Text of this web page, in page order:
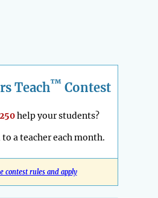
Teach™ Contest
help your students?
a teacher each month.
contest rules and apply